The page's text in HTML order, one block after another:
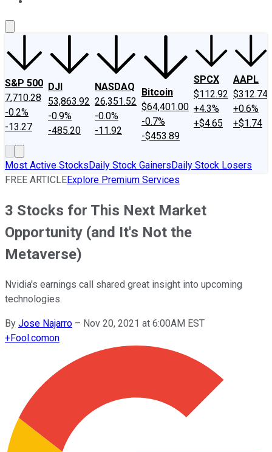
S&P 500
7,710.28
-0.2%
-13.27
DJI
53,863.92
-0.9%
-485.20
NASDAQ
26,351.52
-0.0%
-11.92
Bitcoin
$64,401.00
-0.7%
-$453.89
SPCX
$112.92
+4.3%
+$4.65
AAPL
$312.74
+0.6%
+$1.74
Most Active StocksDaily Stock GainersDaily Stock Losers
FREE ARTICLEExplore Premium Services
3 Stocks for This Next Market
Opportunity (and It's Not the
Metaverse)
Nvidia's earnings call shared great insight into upcoming
technologies.
By Jose Najarro – Nov 20, 2021 at 6:00AM EST
+Fool.comon